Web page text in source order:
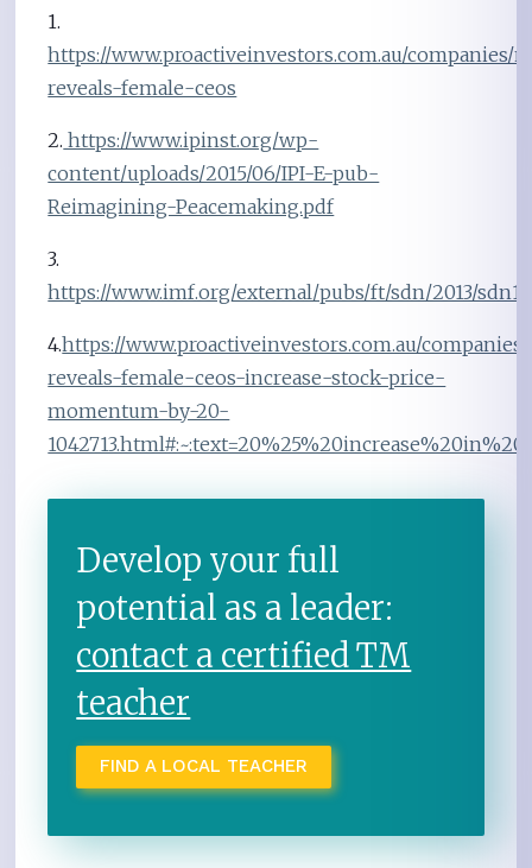
1.
https://www.proactiveinvestors.com.au/companies/
reveals-female-ceos
2. https://www.ipinst.org/wp-
content/uploads/2015/06/IPI-E-pub-
Reimagining-Peacemaking.pdf
3.
https://www.imf.org/external/pubs/ft/sdn/2013/
4.https://www.proactiveinvestors.com.au/companies/
reveals-female-ceos-increase-stock-price-
momentum-by-20-
Develop your full
potential as a leader:
contact a certified TM
teacher
FIND A LOCAL TEACHER